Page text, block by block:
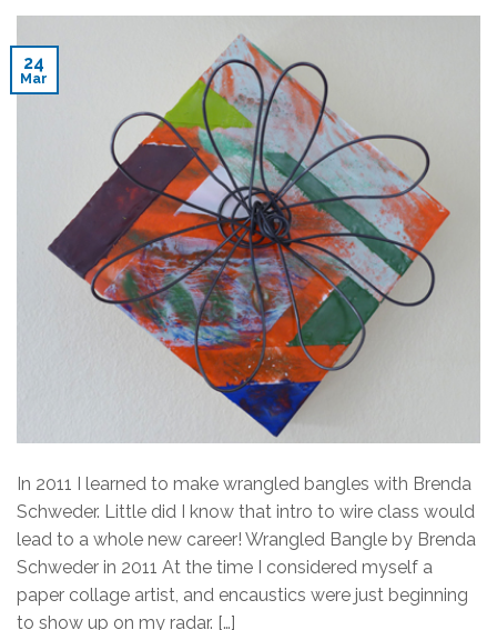
24
Mar
In 2011 I learned to make wrangled bangles with Brenda
Schweder. Little did I know that intro to wire class would
lead to a whole new career! Wrangled Bangle by Brenda
Schweder in 2011 At the time I considered myself a
paper collage artist, and encaustics were just beginning
to show up on my radar. […]